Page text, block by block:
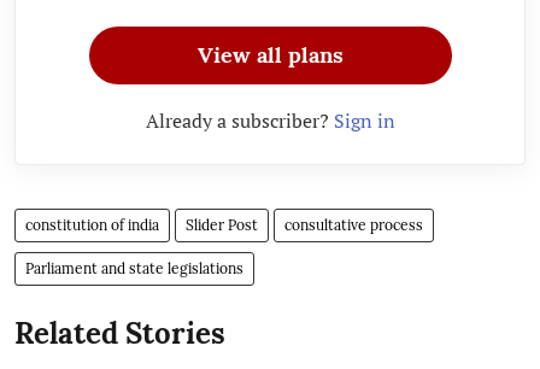
View all plans
Already a subscriber? Sign in
constitution of india Slider Post consultative process
Parliament and state legislations
Related Stories